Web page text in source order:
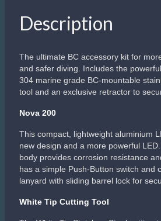
Description
The ultimate BC accessory kit for
and safer diving. Includes the
304 marine grade BC-mountable
tool and an exclusive retractor to
Nova 200
This compact, lightweight aluminium
new design and a more powerful
body provides corrosion resistance
has a simple Push-Button switch and
lanyard with sliding barrel lock for
White Tip Cutting Tool